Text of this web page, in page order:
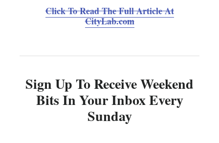
Click To Read The Full Article At
CityLab.com
Sign Up To Receive Weekend
Bits In Your Inbox Every
Sunday